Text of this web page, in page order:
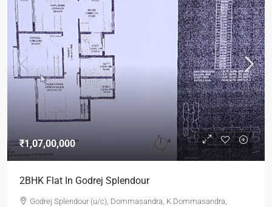
₹1,07,00,000
2BHK Flat In Godrej Splendour
Godrej Splendour (u/c), Dommasandra, K Dommasandra,